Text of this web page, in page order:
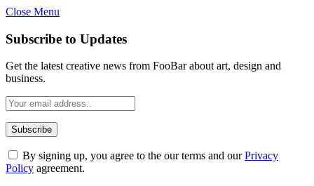
Close Menu
Subscribe to Updates
Get the latest creative news from FooBar about art, design and
business.
By signing up, you agree to the our terms and ourPrivacy
Policy agreement.